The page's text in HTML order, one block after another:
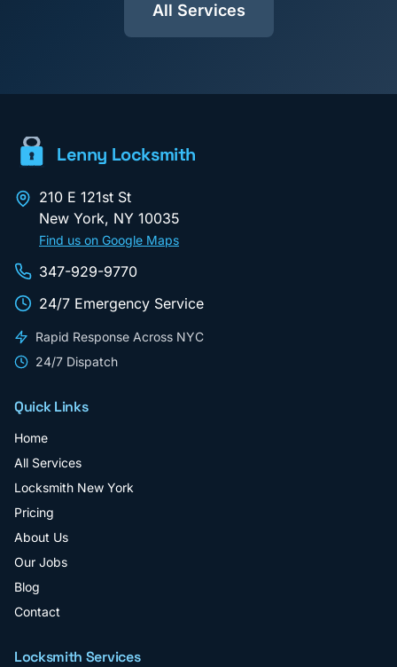
All Services
Lenny Locksmith
210 E 121st St
New York, NY 10035
Find us on Google Maps
347-929-9770
24/7 Emergency Service
Rapid Response Across NYC
24/7 Dispatch
Quick Links
Home
All Services
Locksmith New York
Pricing
About Us
Our Jobs
Blog
Contact
Locksmith Services